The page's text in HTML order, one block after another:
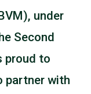
under
Second
proud to
partner with